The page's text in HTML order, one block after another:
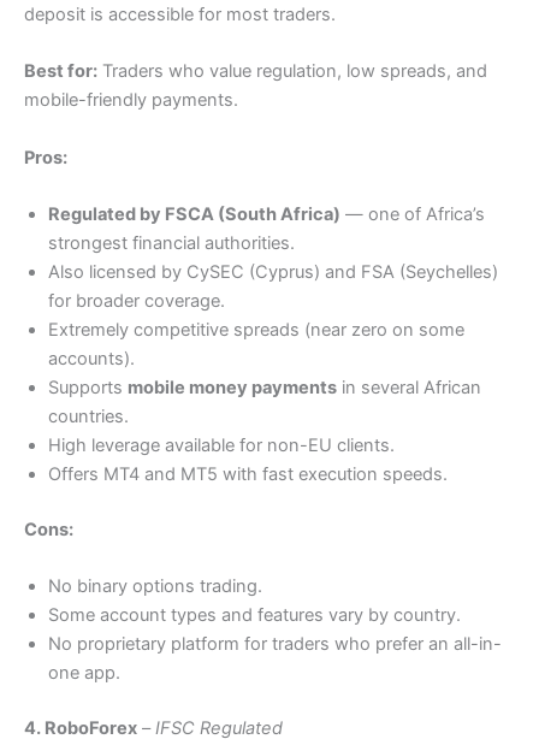
deposit is accessible for most traders.
Best for: Traders who value regulation, low spreads, and
mobile-friendly payments.
Pros:
Regulated by FSCA (South Africa) — one of Africa’s
strongest financial authorities.
Also licensed by CySEC (Cyprus) and FSA (Seychelles)
for broader coverage.
Extremely competitive spreads (near zero on some
accounts).
Supports mobile money payments in several African
countries.
High leverage available for non-EU clients.
Offers MT4 and MT5 with fast execution speeds.
Cons:
No binary options trading.
Some account types and features vary by country.
No proprietary platform for traders who prefer an all-in-
one app.
4. RoboForex –IFSC Regulated